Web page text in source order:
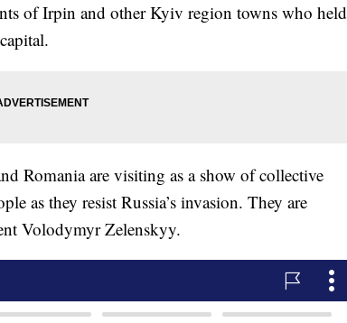
of Irpin and other Kyiv region towns who held
Romania are visiting as a show of collective
as they resist Russia’s invasion. They are
Volodymyr Zelenskyy.